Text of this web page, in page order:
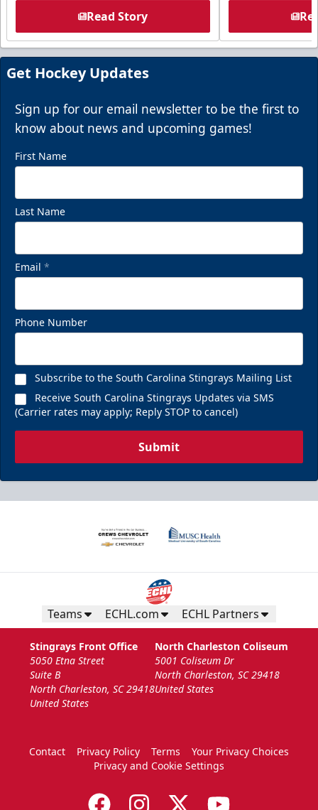
Read Story
Get Hockey Updates
Sign up for our email newsletter to be the first to
know about news and upcoming games!
First Name
Last Name
Email *
Phone Number
Subscribe to the South Carolina Stingrays Mailing List
Receive South Carolina Stingrays Updates via SMS
(Carrier rates may apply; Reply STOP to cancel)
Submit
Teams ECHL.com ECHL Partners
Stingrays Front Office
5050 Etna Street
Suite B
North Charleston, SC 29418
United States
North Charleston Coliseum
5001 Coliseum Dr
North Charleston, SC 29418
United States
Contact Privacy Policy Terms
Your Privacy Choices
Privacy and Cookie Settings